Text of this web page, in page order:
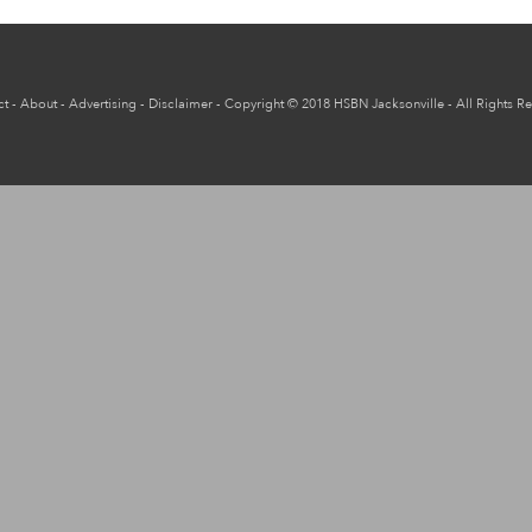
- About- Advertising - Disclaimer- Copyright© 2018 HSBN Jacksonville- All Rights